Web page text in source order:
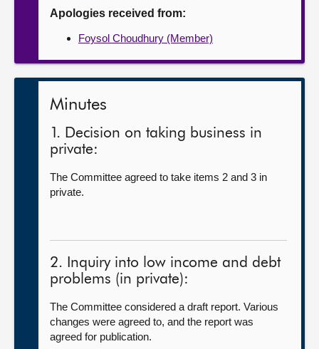
Apologies received from:
Foysol Choudhury (Member)
Minutes
1. Decision on taking business in
private:
The Committee agreed to take items 2 and 3 in
private.
2. Inquiry into low income and debt
problems (in private):
The Committee considered a draft report. Various
changes were agreed to, and the report was
agreed for publication.